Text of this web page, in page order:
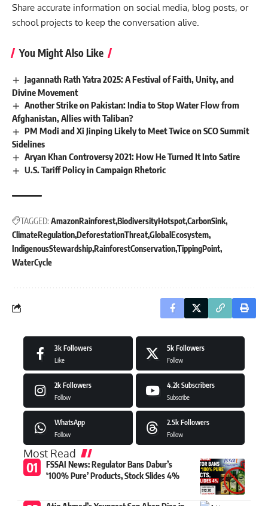
Share accurate information on social media, blog posts, or
school projects to keep the conversation alive.
You Might Also Like
Jagannath Rath Yatra 2025: A Festival of Faith, Unity, and
Divine Movement
Another Strike on Pakistan: India to Stop Water Flow from
Afghanistan, Allies with Taliban?
PM Modi and Xi Jinping Likely to Meet Twice on SCO Summit
Sidelines
Aryan Khan Controversy 2021: How He Turned It Into Satire
U.S. Tariff Policy in Campaign Rhetoric
TAGGED: AmazonRainforestBiodiversityHotspotCarbonSink
ClimateRegulationDeforestationThreatGlobalEcosystem
IndigenousStewardshipRainforestConservationTippingPoint
WaterCycle
3k Followers
Like
5k Followers
Follow
2k Followers
Follow
4.2k Subscribers
Subscribe
WhatsApp
Follow
2.5k Followers
Follow
Most Read
FSSAI News: Regulator Bans Dabur’s
‘100% Pure’ Products, Stock Slides 4%